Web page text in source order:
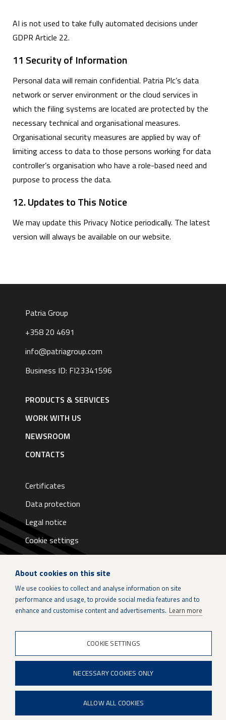
AI is not used to take fully automated decisions under
GDPR Article 22.
11 Security of Information
Personal data will remain confidential. Patria Plc’s data
network or server environment or the cloud services in
which the filing systems are located are protected by the
necessary technical and organisational measures.
Organisational security measures are applied by way of
limiting access to data to those persons working for data
controller’s organisation who have a role-based need and
purpose to process the data.
12. Updates to This Notice
We may update this Privacy Notice periodically. The latest
version will always be available on our website.
Patria Group
+358 20 4691
info@patriagroup.com
Business ID: FI23341596
navigation
|PRODUCTS & SERVICES
WORK WITH US
NEWSROOM
CONTACTS
Certificates
Data protection
Legal notice
Cookie settings
LinkedIn
X
Patria Group
About cookies on this site
We use cookies to collect and analyse information on site
performance and usage, to provide social media features and to
enhance and customise content and advertisements. Learn more
COOKIE SETTINGS
NECESSARY COOKIES ONLY
ALLOW ALL COOKIES